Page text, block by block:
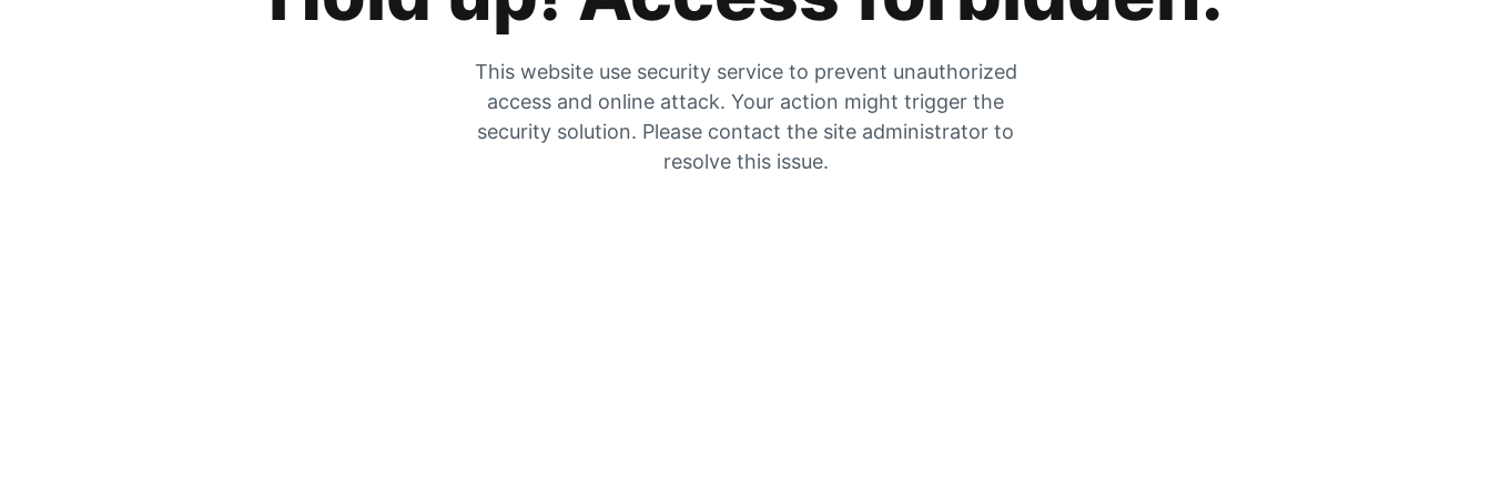
This website use security service to prevent unauthorized
access and online attack. Your action might trigger the
security solution. Please contact the site administrator to
resolve this issue.